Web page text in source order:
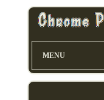
MENU